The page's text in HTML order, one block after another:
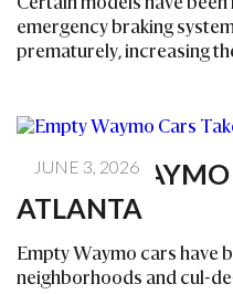
Certain models have
emergency braking
prematurely, increasing
EMPTY
ATLANTA
Empty Waymo cars have
neighborhoods and cul-
JUNE 3, 2026